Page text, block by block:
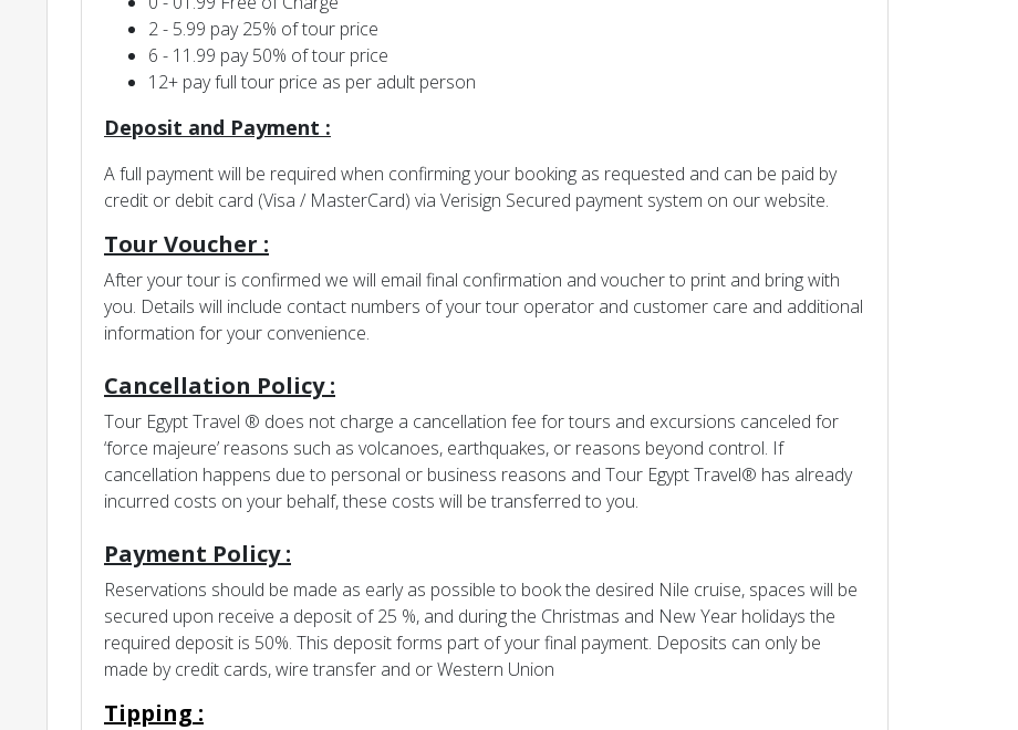
2 - 5.99 pay 25% of tour price
6 - 11.99 pay 50% of tour price
12+ pay full tour price as per adult person
Deposit and Payment :
A full payment will be required when confirming your booking as requested and can be paid by
credit or debit card (Visa / MasterCard) via Verisign Secured payment system on our website.
Tour Voucher :
After your tour is confirmed we will email final confirmation and voucher to print and bring with
you. Details will include contact numbers of your tour operator and customer care and additional
information for your convenience.
Cancellation Policy :
Tour Egypt Travel ® does not charge a cancellation fee for tours and excursions canceled for
‘force majeure’ reasons such as volcanoes, earthquakes, or reasons beyond control. If
cancellation happens due to personal or business reasons and Tour Egypt Travel® has already
incurred costs on your behalf, these costs will be transferred to you.
Payment Policy :
Reservations should be made as early as possible to book the desired Nile cruise, spaces will be
secured upon receive a deposit of 25 %, and during the Christmas and New Year holidays the
required deposit is 50%. This deposit forms part of your final payment. Deposits can only be
made by credit cards, wire transfer and or Western Union
Tipping :